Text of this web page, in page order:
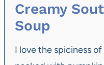
Creamy
Soup
I love the spiciness